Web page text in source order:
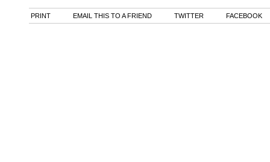
PRINT EMAIL THIS TO A FRIEND TWITTER FACEBOOK